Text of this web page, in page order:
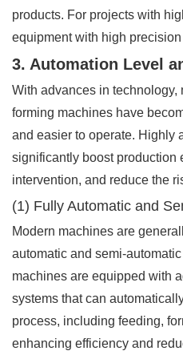
products. For projects with
equipment with high
3. Automation Level
With advances in technology,
forming machines have
and easier to operate. Highly
significantly boost production
intervention, and reduce the
(1) Fully Automatic and
Modern machines are
automatic and semi-
machines are equipped with
systems that can
process, including feeding,
enhancing efficiency and